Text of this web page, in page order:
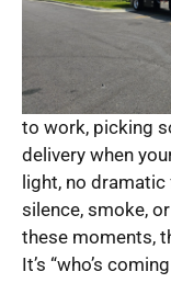
to work, picking
delivery when
light, no
silence, smoke,
these moments,
It’s “who’s